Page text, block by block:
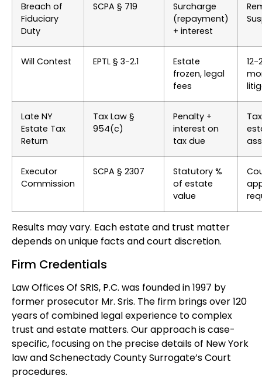
Breach of
Fiduciary
Duty
SCPA § 719
Surcharge
(repayment)
+ interest
Will Contest EPTL § 3-2.1
Estate
frozen, legal
fees
12-
Late NY
Estate Tax
Return
Tax Law §
954(c)
Penalty +
interest on
tax due
Executor
Commission
SCPA § 2307
Statutory %
of estate
value
Results may vary. Each estate and trust matter
depends on unique facts and court discretion.
Firm Credentials
Law Offices Of SRIS, P.C. was founded in 1997 by
former prosecutor Mr. Sris. The firm brings over 120
years of combined legal experience to complex
trust and estate matters. Our approach is case-
specific, focusing on the precise details of New York
law and Schenectady County Surrogate’s Court
procedures.